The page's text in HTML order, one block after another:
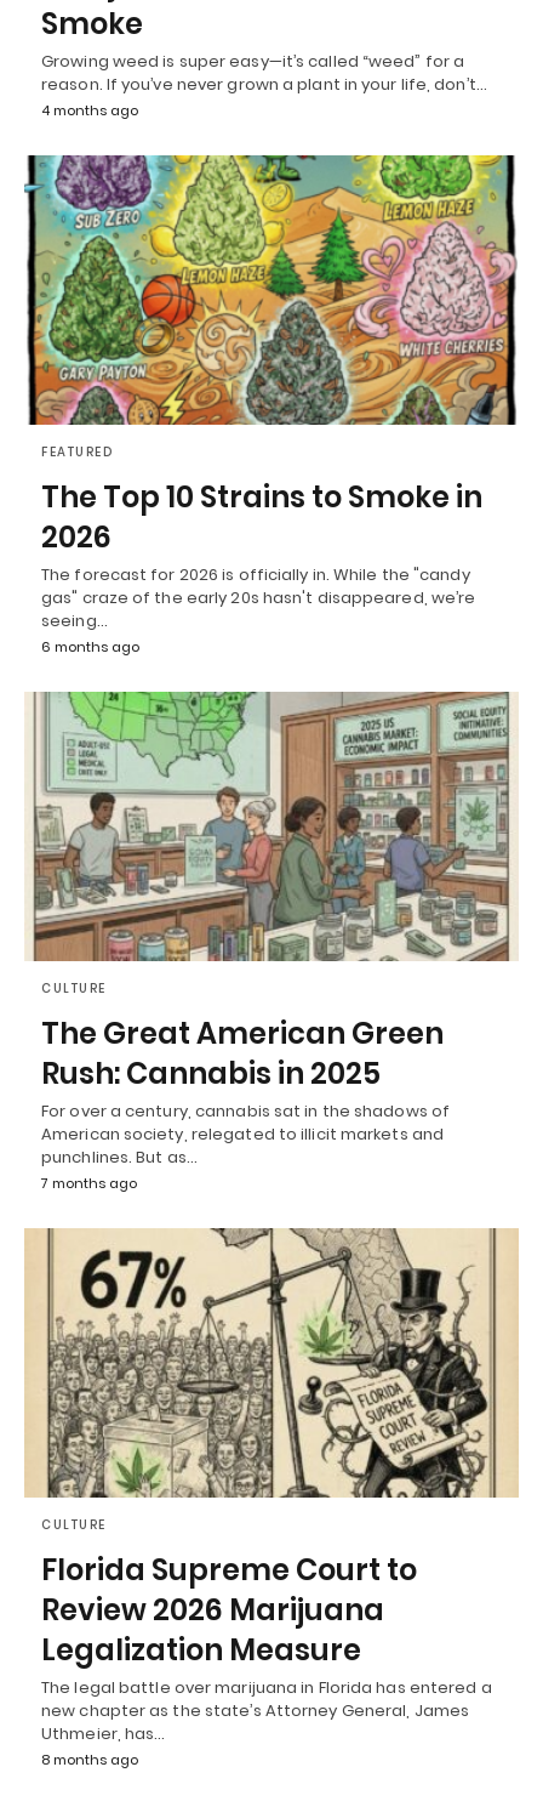
Smoke
Growing weed is super easy—it’s called “weed” for a
reason. If you’ve never grown a plant in your life, don’t…
4 months ago
FEATURED
The Top 10 Strains to Smoke in
2026
The forecast for 2026 is officially in. While the "candy
gas" craze of the early 20s hasn't disappeared, we’re
seeing…
6 months ago
CULTURE
The Great American Green
Rush: Cannabis in 2025
For over a century, cannabis sat in the shadows of
American society, relegated to illicit markets and
punchlines. But as…
7 months ago
CULTURE
Florida Supreme Court to
Review 2026 Marijuana
Legalization Measure
The legal battle over marijuana in Florida has entered a
new chapter as the state’s Attorney General, James
Uthmeier, has…
8 months ago